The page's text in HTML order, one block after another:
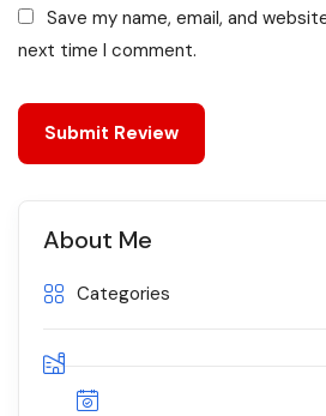
Save my name, email, and
next time I comment.
About Me
Categories